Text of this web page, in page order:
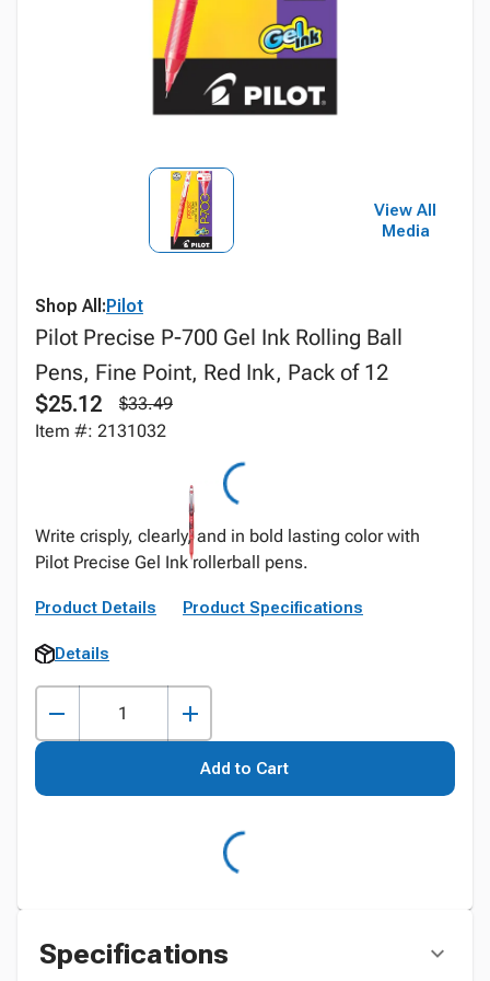
View All
Media
Shop All:Pilot
Pilot Precise P-700 Gel Ink Rolling Ball
Pens, Fine Point, Red Ink, Pack of 12
$25.12
$33.49
Item #: 2131032
Write crisply, clearly, and in bold lasting color with
Pilot Precise Gel Ink rollerball pens.
Product Details Product Specifications
Details
Add to Cart
Specifications